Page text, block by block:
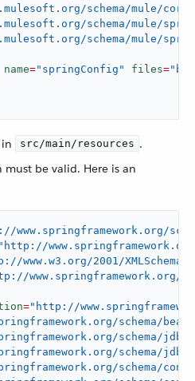
schema/mule/
schema/mule/
schema/mule/
name="springConfig" files=
src/main/resources .
be valid. Here is an
www.springframework.org/
"http://
www.w3.org/2001/
www.springframework.org/
="http://
schema/
schema/jdbc
schema/
schema/